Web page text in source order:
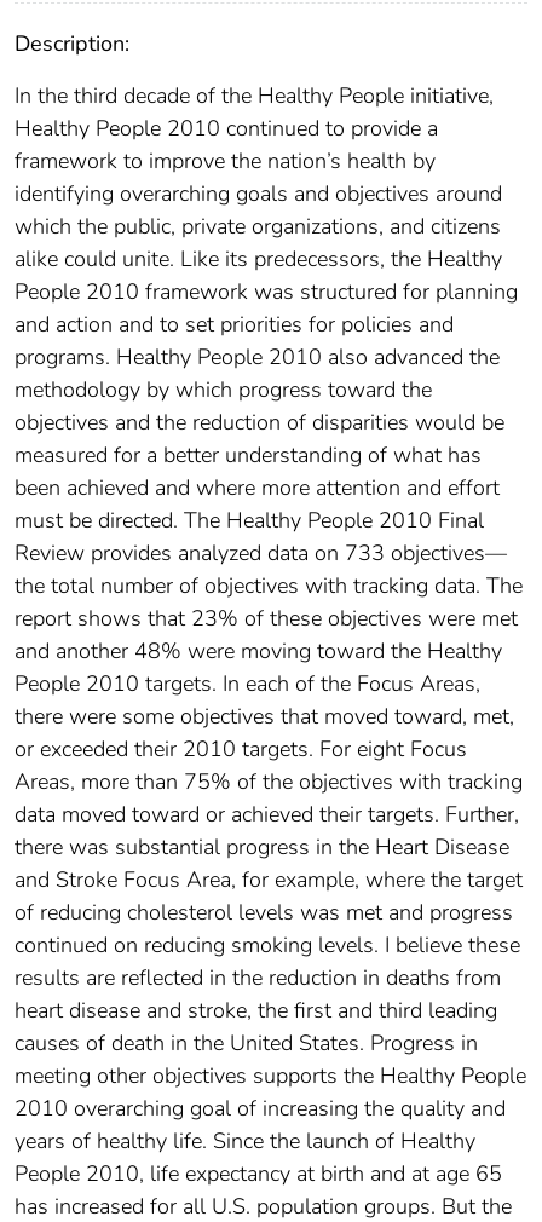
Description:
In the third decade of the Healthy People initiative,
Healthy People 2010 continued to provide a
framework to improve the nation’s health by
identifying overarching goals and objectives around
which the public, private organizations, and citizens
alike could unite. Like its predecessors, the Healthy
People 2010 framework was structured for planning
and action and to set priorities for policies and
programs. Healthy People 2010 also advanced the
methodology by which progress toward the
objectives and the reduction of disparities would be
measured for a better understanding of what has
been achieved and where more attention and effort
must be directed. The Healthy People 2010 Final
Review provides analyzed data on 733 objectives—
the total number of objectives with tracking data. The
report shows that 23% of these objectives were met
and another 48% were moving toward the Healthy
People 2010 targets. In each of the Focus Areas,
there were some objectives that moved toward, met,
or exceeded their 2010 targets. For eight Focus
Areas, more than 75% of the objectives with tracking
data moved toward or achieved their targets. Further,
there was substantial progress in the Heart Disease
and Stroke Focus Area, for example, where the target
of reducing cholesterol levels was met and progress
continued on reducing smoking levels. I believe these
results are reflected in the reduction in deaths from
heart disease and stroke, the first and third leading
causes of death in the United States. Progress in
meeting other objectives supports the Healthy People
2010 overarching goal of increasing the quality and
years of healthy life. Since the launch of Healthy
People 2010, life expectancy at birth and at age 65
has increased for all U.S. population groups. But the